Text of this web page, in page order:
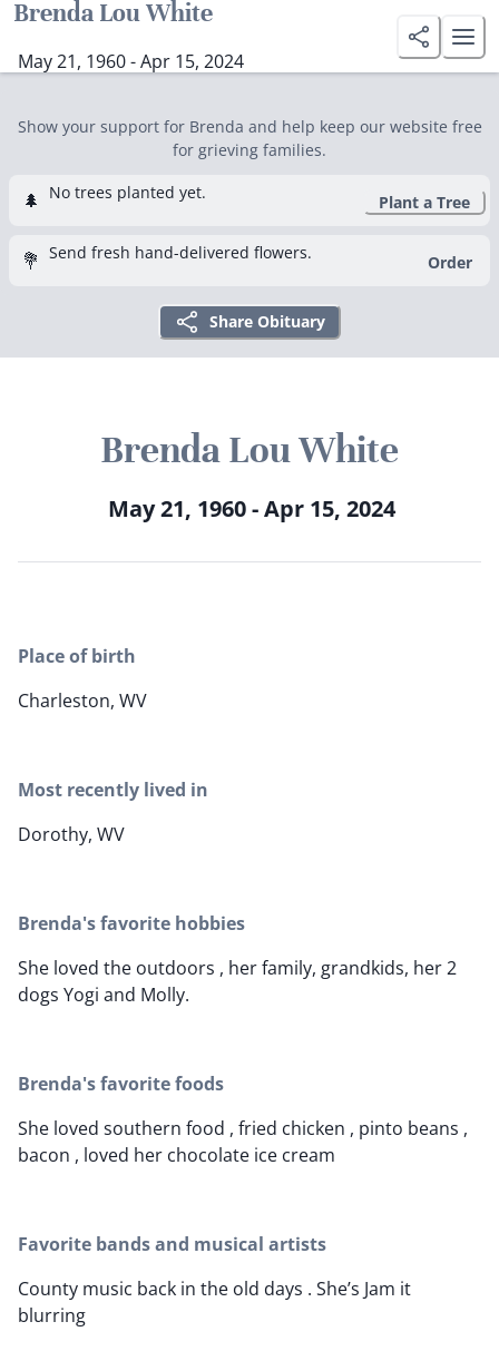
Brenda Lou White
May 21, 1960 - Apr 15, 2024
Show your support for Brenda and help keep our website free
for grieving families.
🌲 No trees planted yet. Plant a Tree
💐 Send fresh hand-delivered flowers. Order
Share Obituary
Brenda Lou White
May 21, 1960 - Apr 15, 2024
Place of birth
Charleston, WV
Most recently lived in
Dorothy, WV
Brenda's favorite hobbies
She loved the outdoors , her family, grandkids, her 2
dogs Yogi and Molly.
Brenda's favorite foods
She loved southern food , fried chicken , pinto beans ,
bacon , loved her chocolate ice cream
Favorite bands and musical artists
County music back in the old days . She’s Jam it
blurring